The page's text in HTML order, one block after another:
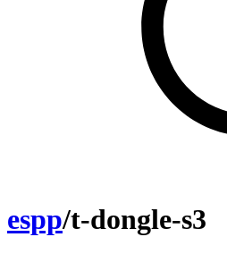
espp/t-dongle-s3